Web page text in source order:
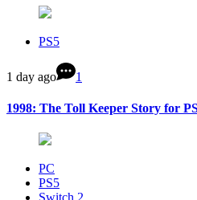
PS5
1 day ago 1
1998: The Toll Keeper Story for
PC
PS5